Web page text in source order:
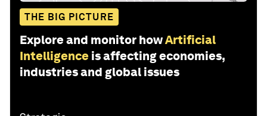
THE BIG PICTURE
Explore and monitor howArtificial
Intelligence is affecting economies,
industries and global issues